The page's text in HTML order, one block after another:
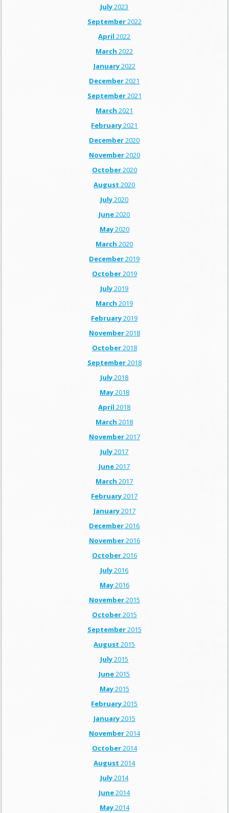
July2023
September2022
April 2022
March 2022
January2022
December2021
September2021
March 2021
February2021
December2020
November2020
October2020
August 2020
July2020
June2020
May2020
March 2020
December2019
October2019
July2019
March 2019
February2019
November2018
October2018
September2018
July2018
May2018
April 2018
March 2018
November2017
July2017
June2017
March 2017
February2017
January2017
December2016
November2016
October2016
July2016
May2016
November2015
October2015
September2015
August 2015
July2015
June2015
May2015
February2015
January2015
November2014
October2014
August 2014
July2014
June2014
May2014